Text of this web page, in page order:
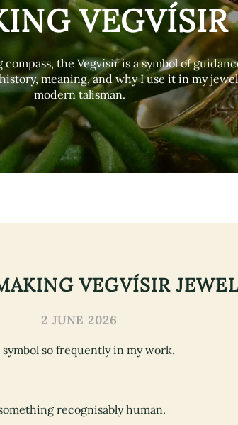
VEGVÍSIR
the Vegvísir is a symbol of
meaning, and why I use it in my
modern talisman.
VEGVÍSIR
2 JUNE 2026
symbol so frequently in my work.
recognisably human.